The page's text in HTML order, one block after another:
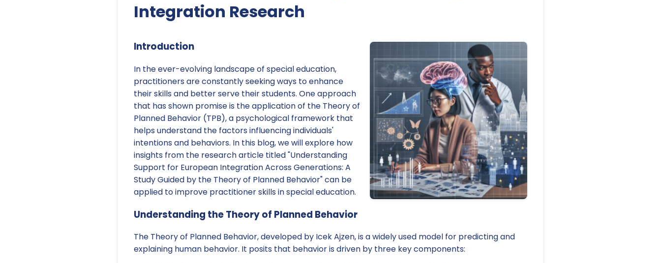
Integration Research
Introduction
In the ever-evolving landscape of special education,
practitioners are constantly seeking ways to enhance
their skills and better serve their students. One approach
that has shown promise is the application of the Theory of
Planned Behavior (TPB), a psychological framework that
helps understand the factors influencing individuals'
intentions and behaviors. In this blog, we will explore how
insights from the research article titled "Understanding
Support for European Integration Across Generations: A
Study Guided by the Theory of Planned Behavior" can be
applied to improve practitioner skills in special education.
Understanding the Theory of Planned Behavior
The Theory of Planned Behavior, developed by Icek Ajzen, is a widely used model for predicting and
explaining human behavior. It posits that behavior is driven by three key components: